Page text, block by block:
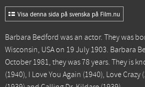
Visa denna sida på svenska på Film.nu
Barbara Bedford was an actor. They was
Wisconsin, USA on 19 July 1903. Barbara
October 1981, they was 78 years. They is
(1940), I Love You Again (1940), Love Crazy